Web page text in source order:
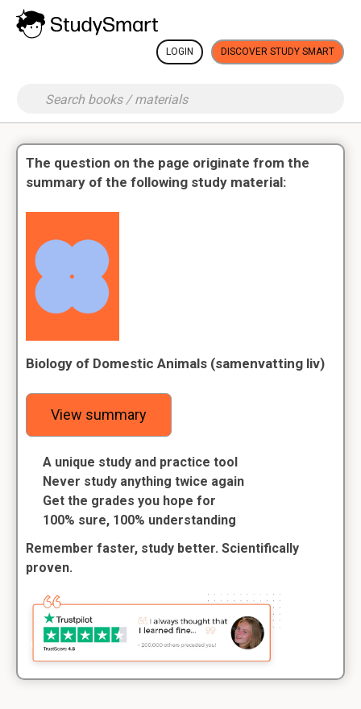
LOGIN DISCOVER STUDY SMART
The question on the page originate from the
summary of the following study material:
Biology of Domestic Animals (samenvatting liv)
View summary
A unique study and practice tool
Never study anything twice again
Get the grades you hope for
100% sure, 100% understanding
Remember faster, study better. Scientifically
proven.